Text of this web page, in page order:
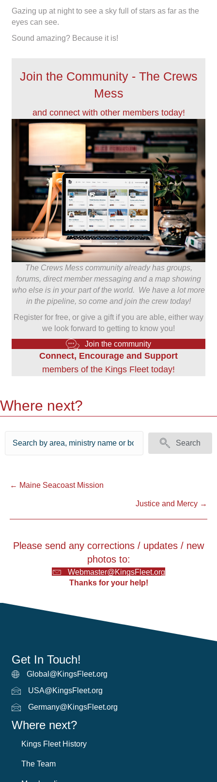
​Gazing up at night to see a sky full of stars as far as the
eyes can see​.
Sound amazing? Because it is!
Join the Community - The Crews
Mess
and connect with other members today!
The Crews Mess community already has groups,
forums, direct member messaging and a map showing
who else is in your part of the world. We have a lot more
in the pipeline, so come and join the crew today!
Register for free, or give a gift if you are able, either way
we look forward to getting to know you!
Join the community
Connect, Encourage and Support
members of the Kings Fleet today!
Where next?
Search
Posts
← Maine Seacoast Mission
Justice and Mercy →
Please send any corrections / updates / new
photos to:
Webmaster@KingsFleet.org
Thanks for your help!
Get In Touch!
Global Email
Global@KingsFleet.org
USA Email
USA@KingsFleet.org
German email
Germany@KingsFleet.org
Where next?
Kings Fleet History
The Team